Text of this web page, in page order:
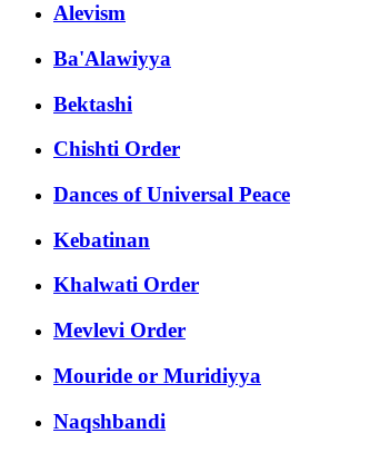
Alevism
Ba'Alawiyya
Bektashi
Chishti Order
Dances of Universal Peace
Kebatinan
Khalwati Order
Mevlevi Order
Mouride or Muridiyya
Naqshbandi